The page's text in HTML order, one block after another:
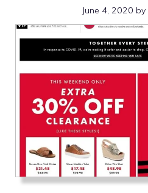
June 4, 2020 by